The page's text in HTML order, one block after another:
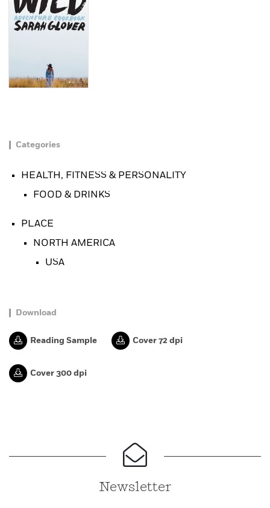
Categories
HEALTH, FITNESS & PERSONALITY
FOOD & DRINKS
PLACE
NORTH AMERICA
USA
Download
Reading Sample Cover 72 dpi
Cover 300 dpi
Newsletter